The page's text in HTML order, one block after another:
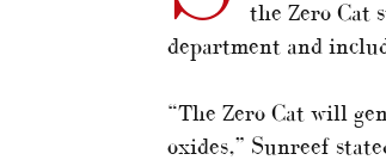
the Zero Cat
department and
“The Zero Cat will
oxides,” Sunreef